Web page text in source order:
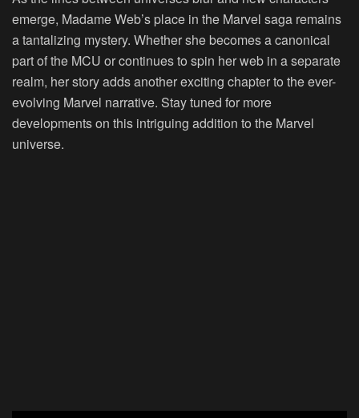
emerge, Madame Web’s place in the Marvel saga remains
a tantalizing mystery. Whether she becomes a canonical
part of the MCU or continues to spin her web in a separate
realm, her story adds another exciting chapter to the ever-
evolving Marvel narrative. Stay tuned for more
developments on this intriguing addition to the Marvel
universe.